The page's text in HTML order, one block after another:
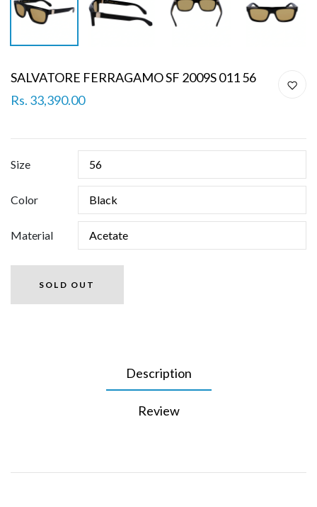
SALVATORE FERRAGAMO SF 2009S 011 56
Rs. 33,390.00
Size
Color
Material
SOLD OUT
Description
Review